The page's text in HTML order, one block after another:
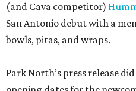
renovated Vietnamese staple
Where to